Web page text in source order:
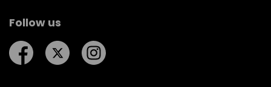
Follow us
Follow us on Facebook
Follow us on Twitter